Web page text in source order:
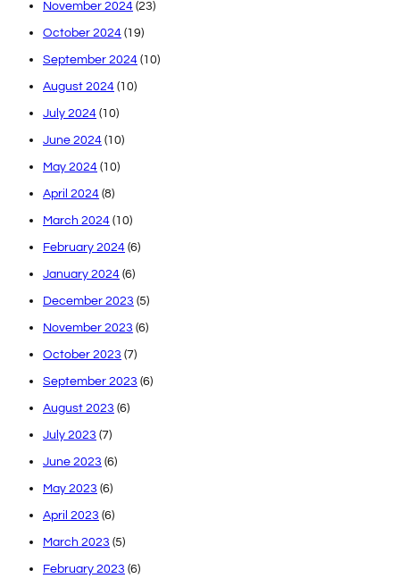
November 2024 (23)
October 2024 (19)
September 2024 (10)
August 2024 (10)
July 2024 (10)
June 2024 (10)
May 2024 (10)
April 2024 (8)
March 2024 (10)
February 2024 (6)
January 2024 (6)
December 2023 (5)
November 2023 (6)
October 2023 (7)
September 2023 (6)
August 2023 (6)
July 2023 (7)
June 2023 (6)
May 2023 (6)
April 2023 (6)
March 2023 (5)
February 2023 (6)